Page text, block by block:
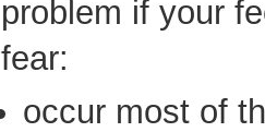
problem if your
fear:
occur most of